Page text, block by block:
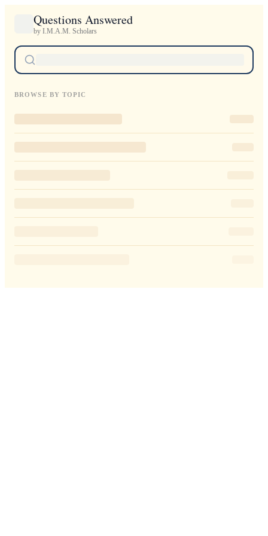
Questions Answered
by I.M.A.M. Scholars
BROWSE BY TOPIC